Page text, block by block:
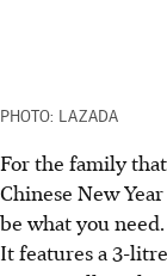
PHOTO: LAZADA
For the family
Chinese New
be what you need.
It features a 3-